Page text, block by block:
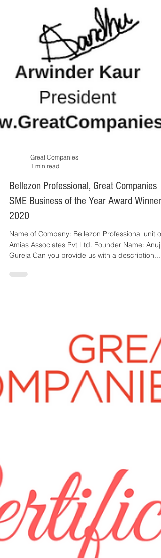
1 min read
Bellezon Professional, Great Companies
SME Business of the Year Award Winner
2020
Name of Company: Bellezon Professional unit of
Amias Associates Pvt Ltd. Founder Name: Anuj
Gureja Can you provide us with a description...